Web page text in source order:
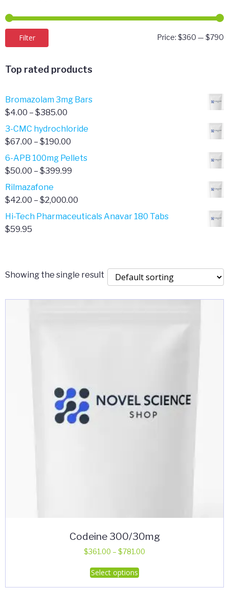
Filter Price: $360 — $790
Top rated products
Bromazolam 3mg Bars
$4.00 – $385.00
range:
$4.00
$385.00
3-CMC hydrochloride
$67.00 – $190.00
range:
$67.00
6-APB 100mg Pellets
$50.00 – $399.99
$50.00
$399.99
Rilmazafone
$42.00 – $2,000.00
range:
Hi-Tech Pharmaceuticals Anavar 180 Tabs
$59.95
Showing the single result
Codeine 300/30mg
$361.00 – $781.00
Select options
This
product